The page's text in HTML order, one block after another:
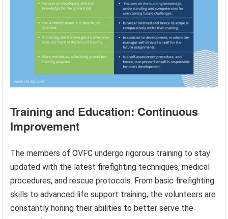
Training and Education: Continuous
Improvement
The members of OVFC undergo rigorous training to stay
updated with the latest firefighting techniques, medical
procedures, and rescue protocols. From basic firefighting
skills to advanced life support training, the volunteers are
constantly honing their abilities to better serve the